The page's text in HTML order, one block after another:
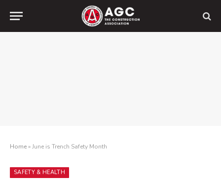
Home»June is Trench Safety Month
SAFETY & HEALTH